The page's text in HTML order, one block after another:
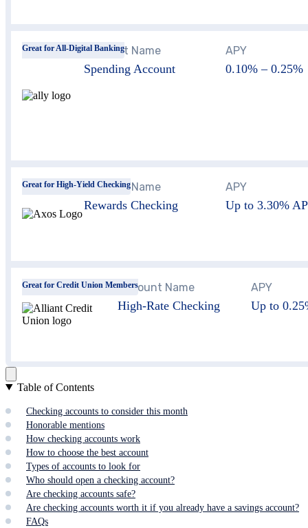
Great for All-Digital Banking
Account Name
Spending Account
APY
0.10% – 0.25%
Great for High-Yield Checking
Account Name
Rewards Checking
APY
Up to 3.30%
Great for Credit Union MembersAccount Name
High-Rate Checking
APY
Up to
Table of Contents
Checking accounts to consider this month
Honorable mentions
How checking accounts work
How to choose the best account
Types of accounts to look for
Who should open a checking account?
Are checking accounts safe?
Are checking accounts worth it if you already have a savings account?
FAQs